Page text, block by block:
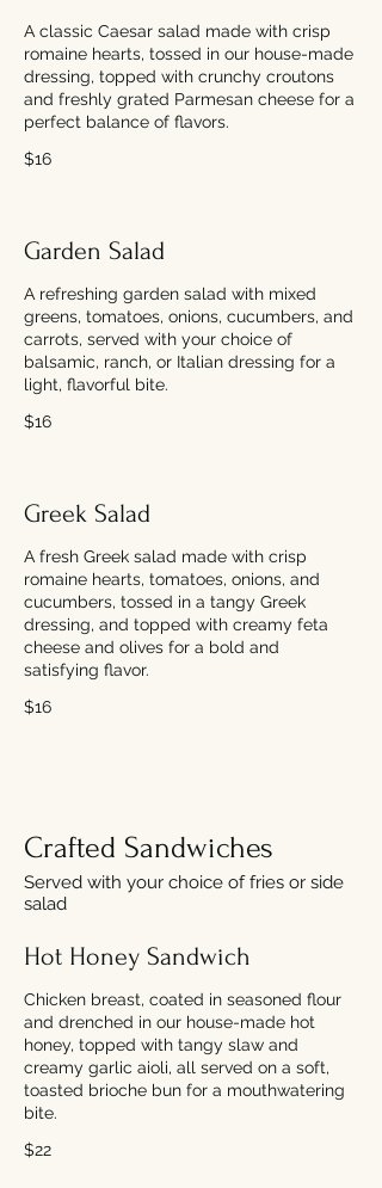
A classic Caesar salad made with crisp
romaine hearts, tossed in our house-made
dressing, topped with crunchy croutons
and freshly grated Parmesan cheese for a
perfect balance of flavors.
$16
Garden Salad
A refreshing garden salad with mixed
greens, tomatoes, onions, cucumbers, and
carrots, served with your choice of
balsamic, ranch, or Italian dressing for a
light, flavorful bite.
$16
Greek Salad
A fresh Greek salad made with crisp
romaine hearts, tomatoes, onions, and
cucumbers, tossed in a tangy Greek
dressing, and topped with creamy feta
cheese and olives for a bold and
satisfying flavor.
$16
Crafted Sandwiches
Served with your choice of fries or side
salad
Hot Honey Sandwich
Chicken breast, coated in seasoned flour
and drenched in our house-made hot
honey, topped with tangy slaw and
creamy garlic aioli, all served on a soft,
toasted brioche bun for a mouthwatering
bite.
$22